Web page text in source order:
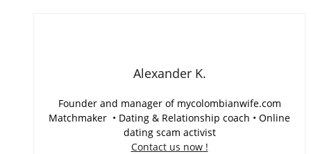
Alexander K.
Founder and manager of mycolombianwife.com
Matchmaker • Dating & Relationship coach • Online
dating scam activist
Contact us now !